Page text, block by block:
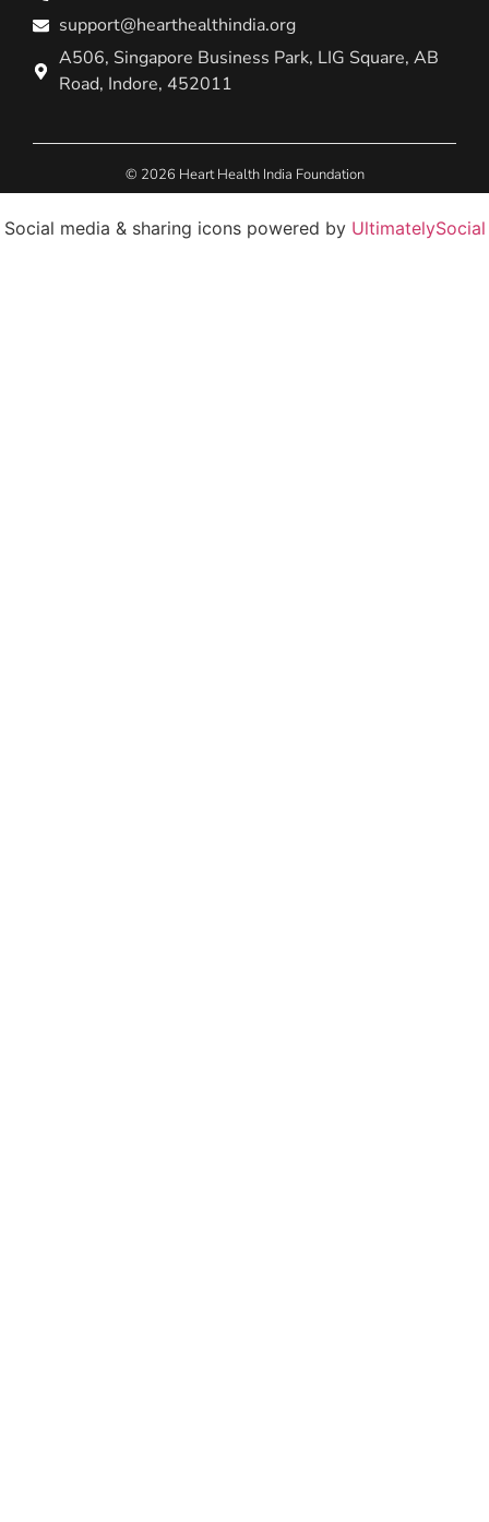
support@hearthealthindia.org
A506, Singapore Business Park, LIG Square, AB
Road, Indore, 452011
© 2026 Heart Health India Foundation
Social media & sharing icons powered by UltimatelySocial